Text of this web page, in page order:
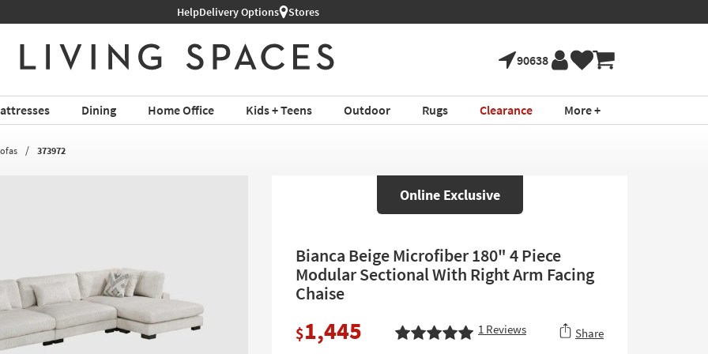
HelpDelivery Options Stores
90638
Dining Home Office Kids + Teens Outdoor Rugs Clearance More +
373972
Online Exclusive
Bianca Beige Microfiber 180" 4 Piece
Modular Sectional With Right Arm Facing
Chaise
$1,445 1 Reviews Share